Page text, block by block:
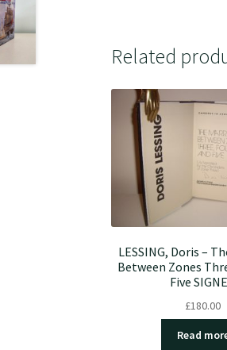
Related
LESSING, Doris –
Between Zones
Five
£180.00
Read